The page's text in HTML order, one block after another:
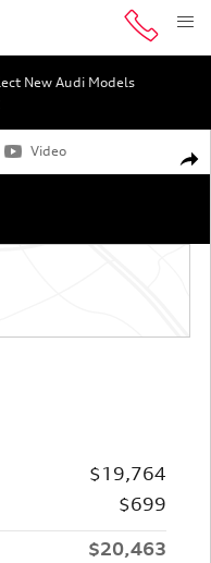
New Audi Models
1 of 33
Video
$19,764
$699
$20,463